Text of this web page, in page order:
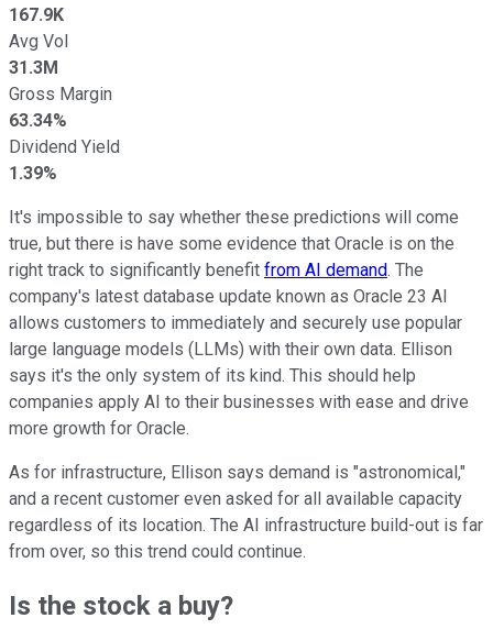
167.9K
Avg Vol
31.3M
Gross Margin
63.34%
Dividend Yield
1.39%
It's impossible to say whether these predictions will come
true, but there is have some evidence that Oracle is on the
right track to significantly benefit from AI demand. The
company's latest database update known as Oracle 23 AI
allows customers to immediately and securely use popular
large language models (LLMs) with their own data. Ellison
says it's the only system of its kind. This should help
companies apply AI to their businesses with ease and drive
more growth for Oracle.
As for infrastructure, Ellison says demand is "astronomical,"
and a recent customer even asked for all available capacity
regardless of its location. The AI infrastructure build-out is far
from over, so this trend could continue.
Is the stock a buy?